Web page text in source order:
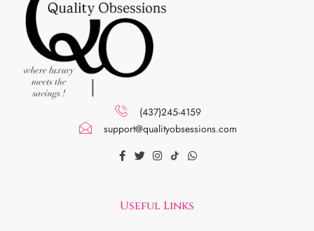
(437)245-4159
support@qualityobsessions.com
Useful Links